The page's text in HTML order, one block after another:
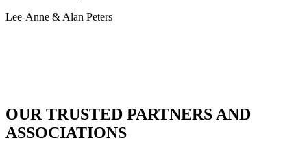
Lee-Anne & Alan Peters
OUR TRUSTED PARTNERS AND
ASSOCIATIONS